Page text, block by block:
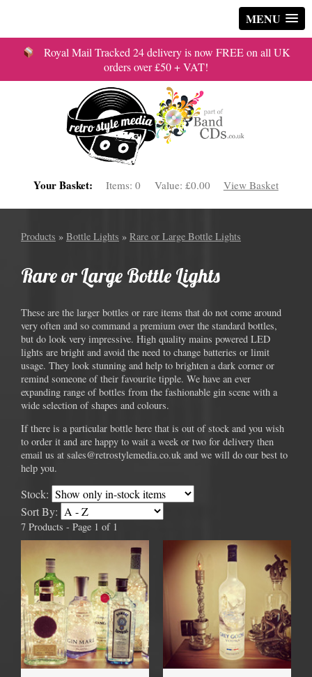
MENU
Royal Mail Tracked 24 delivery is now FREE on all UK
orders over £50 + VAT!
Your Basket: Items:0 Value: £0.00 View Basket
Products » Bottle Lights » Rare or Large Bottle Lights
Rare or Large Bottle Lights
These are the larger bottles or rare items that do not come around
very often and so command a premium over the standard bottles,
but do look very impressive. High quality mains powered LED
lights are bright and avoid the need to change batteries or limit
usage. They look stunning and help to brighten a dark corner or
remind someone of their favourite tipple. We have an ever
expanding range of bottles from the fashionable gin scene with a
wide selection of shapes and colours.
If there is a particular bottle here that is out of stock and you wish
to order it and are happy to wait a week or two for delivery then
email us at sales@retrostylemedia.co.uk and we will do our best to
help you.
Stock:
Sort By:
7 Products - Page 1 of 1